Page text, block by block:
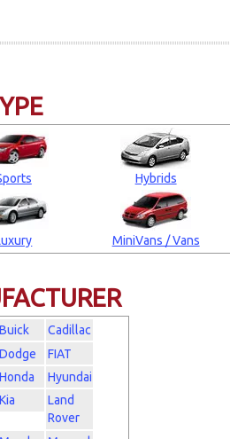
Hybrids
MiniVans / Vans
Buick
Cadillac
Dodge
FIAT
Honda
Hyundai
Kia
Land
Rover